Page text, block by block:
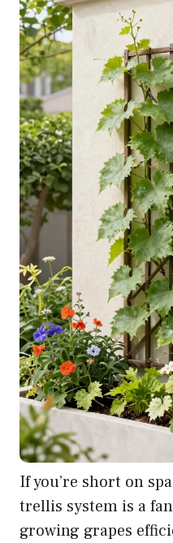
If you’re short on
trellis system is a
growing grapes